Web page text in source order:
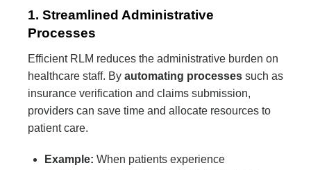
1. Streamlined Administrative
Processes
Efficient RLM reduces the administrative burden on
healthcare staff. By automating processes such as
insurance verification and claims submission,
providers can save time and allocate resources to
patient care.
Example: When patients experience